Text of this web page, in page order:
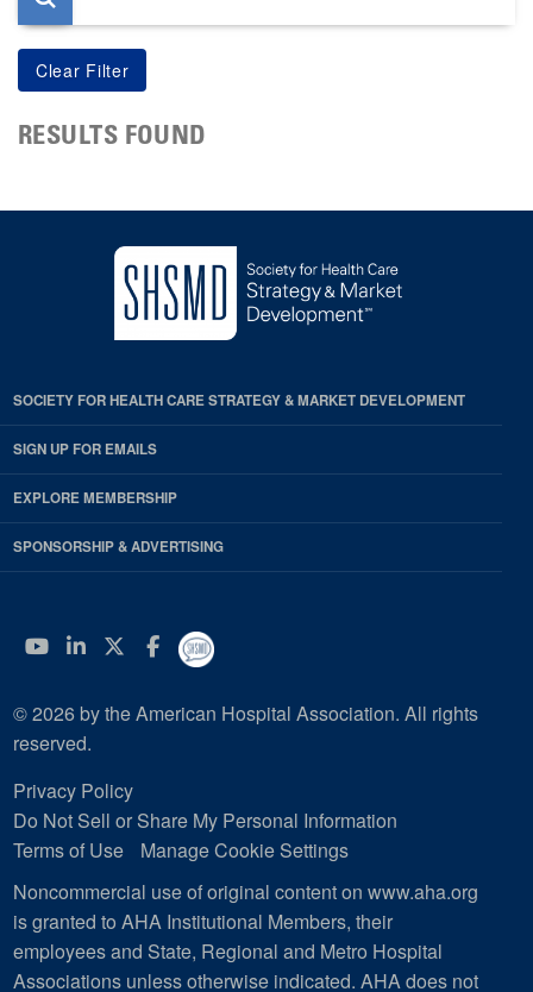
RESULTS FOUND
SOCIETY FOR HEALTH CARE STRATEGY & MARKET DEVELOPMENT
SIGN UP FOR EMAILS
EXPLORE MEMBERSHIP
SPONSORSHIP & ADVERTISING
YouTube
Linkedin
Twitter
Facebook
© 2026 by the American Hospital Association. All rights
reserved.
Privacy Policy
Do Not Sell or Share My Personal Information
Terms of Use
Manage Cookie Settings
Noncommercial use of original content on www.aha.org
is granted to AHA Institutional Members, their
employees and State, Regional and Metro Hospital
Associations unless otherwise indicated. AHA does not